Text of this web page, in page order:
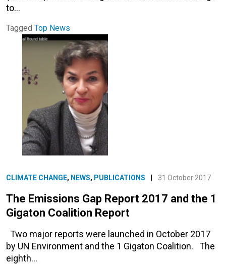
to…
Tagged Top News
CLIMATE CHANGE, NEWS, PUBLICATIONS 31 October 2017
The Emissions Gap Report 2017 and the 1
Gigaton Coalition Report
Two major reports were launched in October 2017
by UN Environment and the 1 Gigaton Coalition. The
eighth…